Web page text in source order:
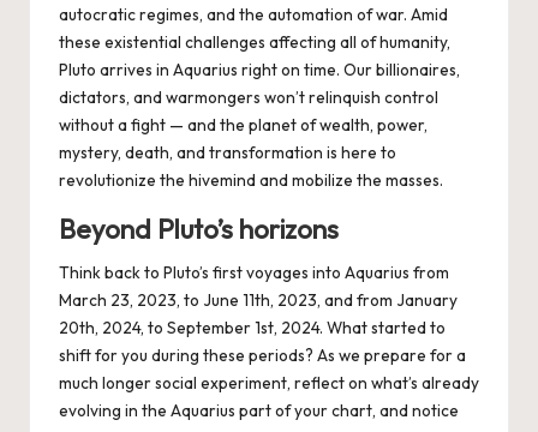
autocratic regimes, and the automation of war. Amid
these existential challenges affecting all of humanity,
Pluto arrives in Aquarius right on time. Our billionaires,
dictators, and warmongers won’t relinquish control
without a fight — and the planet of wealth, power,
mystery, death, and transformation is here to
revolutionize the hivemind and mobilize the masses.
Beyond Pluto’s horizons
Think back to Pluto’s first voyages into Aquarius from
March 23, 2023, to June 11th, 2023, and from January
20th, 2024, to September 1st, 2024. What started to
shift for you during these periods? As we prepare for a
much longer social experiment, reflect on what’s already
evolving in the Aquarius part of your chart, and notice